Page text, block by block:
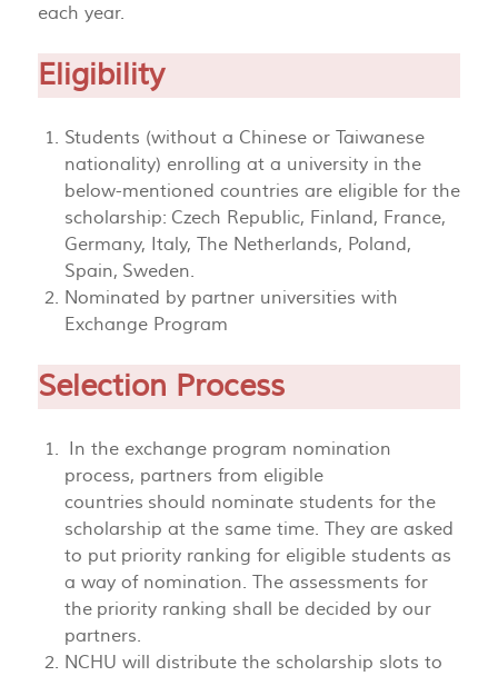
each year.
Eligibility
Students (without a Chinese or Taiwanese
nationality) enrolling at a university in the
below-mentioned countries are eligible for the
scholarship: Czech Republic, Finland, France,
Germany, Italy, The Netherlands, Poland,
Spain, Sweden.
Nominated by partner universities with
Exchange Program
Selection Process
In the exchange program nomination
process, partners from eligible
countries should nominate students for the
scholarship at the same time. They are asked
to put priority ranking for eligible students as
a way of nomination. The assessments for
the priority ranking shall be decided by our
partners.
NCHU will distribute the scholarship slots to